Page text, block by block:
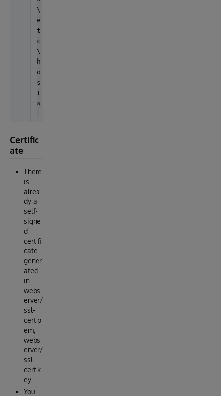
\
e
t
c
\
h
o
s
t
s
Certific
ate
There
is
alrea
dy a
self-
signe
d
certifi
cate
gener
ated
in
webs
erver/
ssl-
cert.p
em,
webs
erver/
ssl-
cert.k
ey.
You